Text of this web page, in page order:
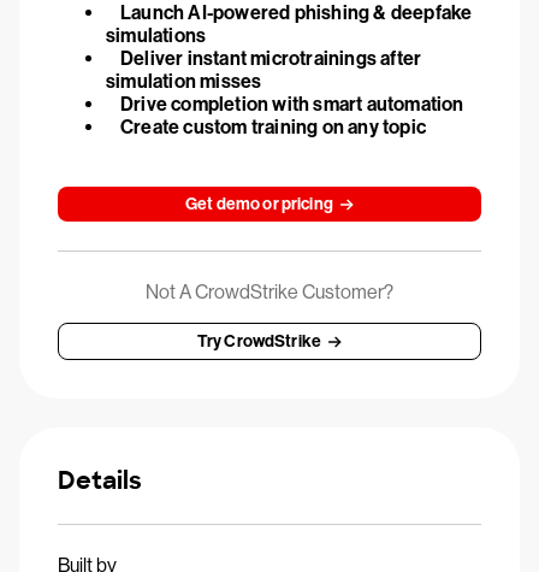
Launch AI-powered phishing & deepfake
simulations
Deliver instant microtrainings after
simulation misses
Drive completion with smart automation
Create custom training on any topic
Get demo or pricing
Not A CrowdStrike Customer?
Try CrowdStrike
Details
Built by